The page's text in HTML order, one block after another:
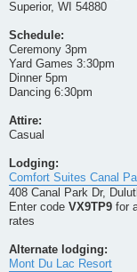
Superior, WI 54880
Schedule:
Ceremony 3pm
Yard Games 3:30pm
Dinner 5pm
Dancing 6:30pm
Attire:
Casual
Lodging:
Comfort Suites Canal
408 Canal Park Dr,
Enter code VX9TP9 for
rates
Alternate lodging:
Mont Du Lac Resort